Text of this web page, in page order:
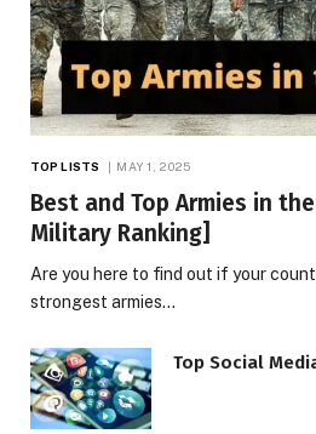
TOP LISTS MAY 1, 2025
Best and Top Armies in
Military Ranking]
Are you here to find out if your
strongest armies…
Top Social